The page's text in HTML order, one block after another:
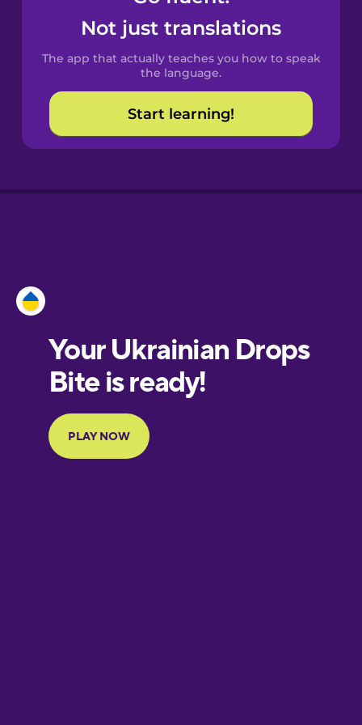
Spanish
Catalan
Croatian
European
Portuguese
Finnish
Not just translations
The app that actually teaches you how to speak
the language.
Start learning!